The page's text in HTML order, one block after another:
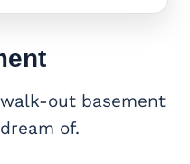
out basement
of.